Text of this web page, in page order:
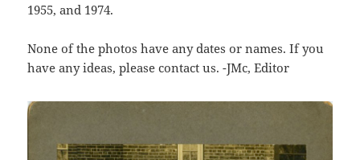
1955, and 1974.
None of the photos have any dates or names. If you
have any ideas, please contact us. -JMc, Editor